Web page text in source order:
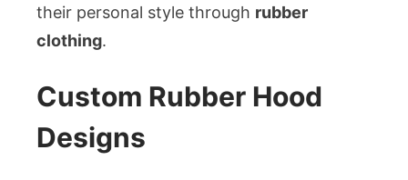
their personal style through rubber
clothing.
Custom Rubber Hood
Designs